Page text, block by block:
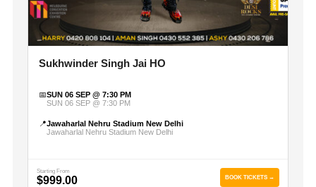
Sukhwinder Singh Jai HO
📅SUN 06 SEP @ 7:30 PM
SUN 06 SEP @ 7:30 PM
📍Jawaharlal Nehru Stadium New Delhi
Jawaharlal Nehru Stadium New Delhi
Starting From
$999.00 BOOK TICKETS →